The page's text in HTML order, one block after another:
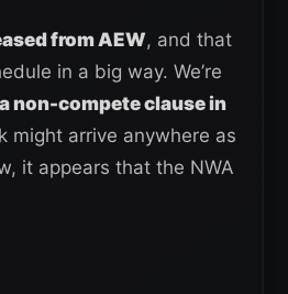
from AEW, and that
in a big way. We’re
non-compete clause in
might arrive anywhere as
it appears that the NWA